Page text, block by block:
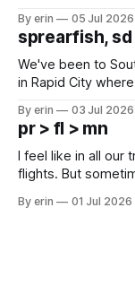
which made for a very long day.
since Emma
By erin 05 Jul 2026
sprearfish, sd
We've been to
in Rapid City
except some
Cream. Since we&
By erin 03 Jul 2026
pr > fl > mn
I feel like in all our
flights. But
PM, 4 PM. Finally
By erin 01 Jul 2026